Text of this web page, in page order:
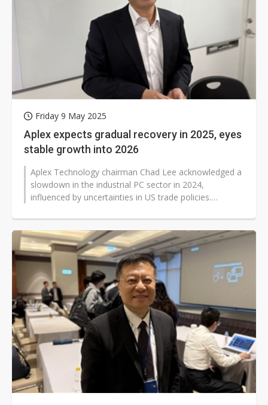
Friday 9 May 2025
Aplex expects gradual recovery in 2025, eyes
stable growth into 2026
Aplex Technology chairman Chad Lee acknowledged a
slowdown in the industrial PC sector in 2024,
influenced by uncertainties in US trade policies.